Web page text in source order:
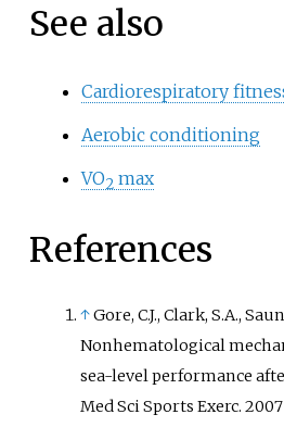
See also
Cardiorespiratory
Aerobic conditioning
VO2 max
References
↑Gore, C.J., Clark, S.A.,
Nonhematological
sea-level performance
Med Sci Sports Exerc. 2007